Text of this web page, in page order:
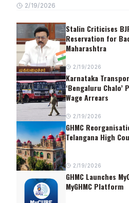
2/19/2026
Stalin Criticises
Reservation for
Maharashtra
2/19/2026
Karnataka
‘Bengaluru
Wage Arrears
2/19/2026
GHMC
Telangana High
2/19/2026
GHMC Launches
MyGHMC Platform